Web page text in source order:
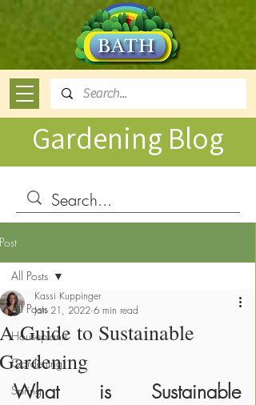
Gardening Blog
Post
All Posts
Houseplants
Gardening
Spring
All Posts
A Guide to Sustainable
Gardening
Kassi Kuppinger
Jan 21, 2022 6 min read
What is Sustainable